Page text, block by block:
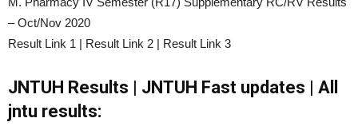
– Oct/Nov 2020
Result Link 1 | Result Link 2 | Result Link 3
JNTUH Results | JNTUH Fast updates | All
jntu results: